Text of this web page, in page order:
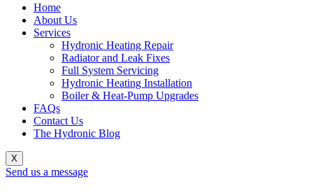
Home
About Us
Services
Hydronic Heating Repair
Radiator and Leak Fixes
Full System Servicing
Hydronic Heating Installation
Boiler & Heat-Pump Upgrades
FAQs
Contact Us
The Hydronic Blog
X
Send us a message